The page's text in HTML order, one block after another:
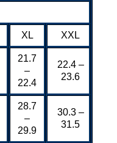
XL XXL
21.7
–
22.4
22.4 –
23.6
28.7
–
29.9
30.3 –
31.5